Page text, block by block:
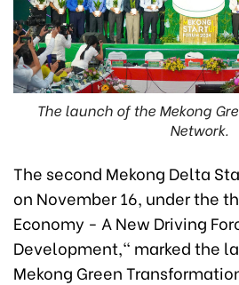
The launch of the Mekong
Network.
The second Mekong Delta
on November 16, under the
Economy - A New Driving
Development," marked the
Mekong Green